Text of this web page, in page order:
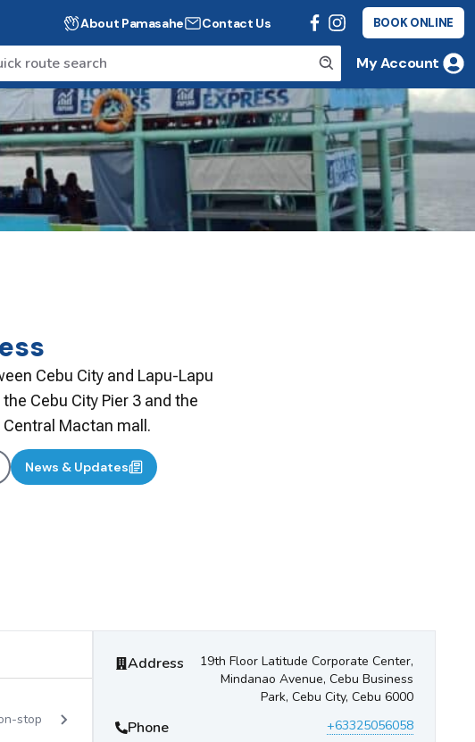
About Pamasahe Contact Us BOOK ONLINE
My Account
Cebu City and Lapu-Lapu
Cebu City Pier 3 and the
Mactan mall.
News & Updates
stop
Topline Shipping Express Contact Information
Address
19th Floor Latitude Corporate Center,
Mindanao Avenue, Cebu Business
Park, Cebu City, Cebu 6000
Phone +63325056058